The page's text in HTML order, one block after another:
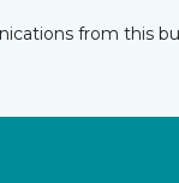
from this